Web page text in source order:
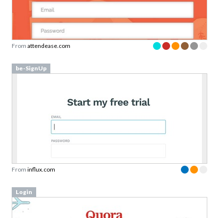
From attendease.com
be-SignUp
From influx.com
Login